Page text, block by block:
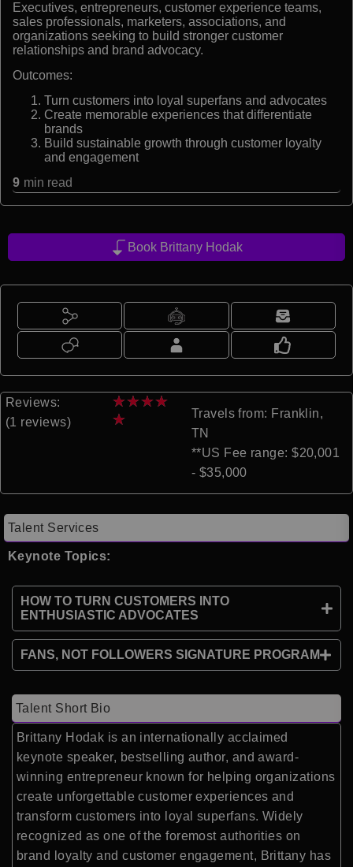
Executives, entrepreneurs, customer experience teams,
sales professionals, marketers, associations, and
organizations seeking to build stronger customer
relationships and brand advocacy.
Outcomes:
Turn customers into loyal superfans and advocates
Create memorable experiences that differentiate
brands
Build sustainable growth through customer loyalty
and engagement
9 min read
Book Brittany Hodak
Reviews:
(1 reviews)
★★★★
★
Travels from: Franklin,
TN
**US Fee range: $20,001
- $35,000
Talent Services
Keynote Topics:
HOW TO TURN CUSTOMERS INTO
ENTHUSIASTIC ADVOCATES
FANS, NOT FOLLOWERS SIGNATURE PROGRAM
Talent Short Bio
Brittany Hodak is an internationally acclaimed
keynote speaker, bestselling author, and award-
winning entrepreneur known for helping organizations
create unforgettable customer experiences and
transform customers into loyal superfans. Widely
recognized as one of the foremost authorities on
brand loyalty and customer engagement, Brittany has